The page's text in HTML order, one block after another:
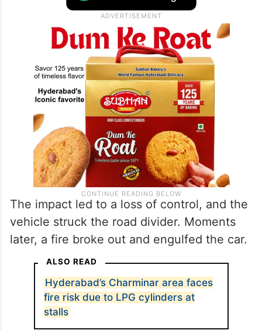
The impact led to a loss of control, and the
vehicle struck the road divider. Moments
later, a fire broke out and engulfed the car.
ALSO READ
Hyderabad’s Charminar area faces
fire risk due to LPG cylinders at
stalls